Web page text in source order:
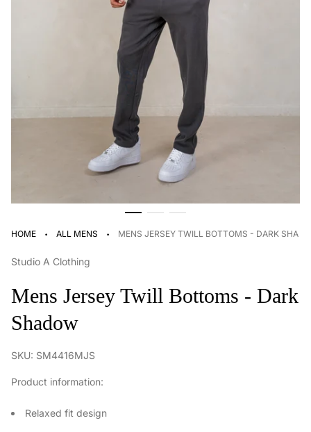
HOME · ALL MENS · MENS JERSEY TWILL BOTTOMS - DARK
Studio A Clothing
Mens Jersey Twill Bottoms - Dark
Shadow
SKU: SM4416MJS
Product information:
Relaxed fit design